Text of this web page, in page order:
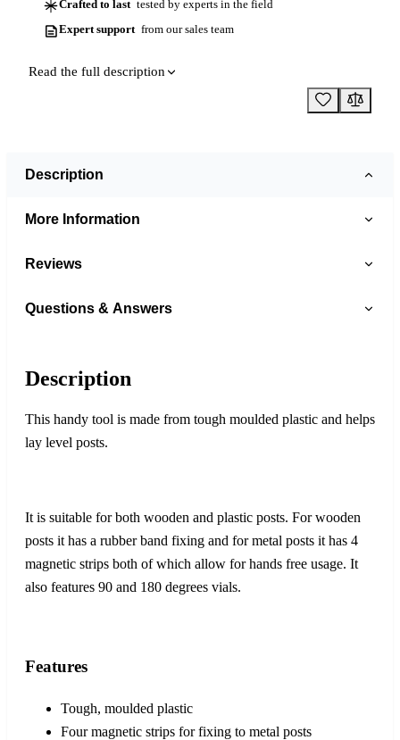
Crafted to last tested by experts in the field
Expert support from our sales team
Read the full description
Description
More Information
Reviews
Questions & Answers
Description
This handy tool is made from tough moulded plastic and helps
lay level posts.
It is suitable for both wooden and plastic posts. For wooden
posts it has a rubber band fixing and for metal posts it has 4
magnetic strips both of which allow for hands free usage. It
also features 90 and 180 degrees vials.
Features
Tough, moulded plastic
Four magnetic strips for fixing to metal posts